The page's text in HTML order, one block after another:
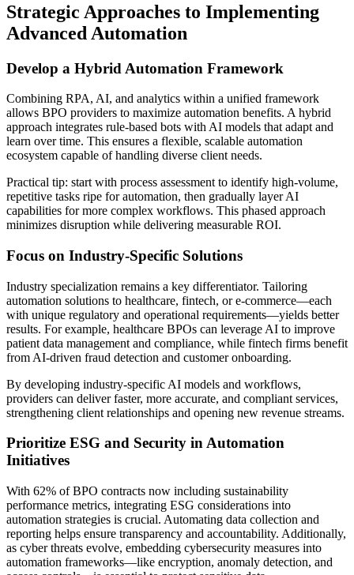
Strategic Approaches to Implementing
Advanced Automation
Develop a Hybrid Automation Framework
Combining RPA, AI, and analytics within a unified framework
allows BPO providers to maximize automation benefits. A hybrid
approach integrates rule-based bots with AI models that adapt and
learn over time. This ensures a flexible, scalable automation
ecosystem capable of handling diverse client needs.
Practical tip: start with process assessment to identify high-volume,
repetitive tasks ripe for automation, then gradually layer AI
capabilities for more complex workflows. This phased approach
minimizes disruption while delivering measurable ROI.
Focus on Industry-Specific Solutions
Industry specialization remains a key differentiator. Tailoring
automation solutions to healthcare, fintech, or e-commerce—each
with unique regulatory and operational requirements—yields better
results. For example, healthcare BPOs can leverage AI to improve
patient data management and compliance, while fintech firms benefit
from AI-driven fraud detection and customer onboarding.
By developing industry-specific AI models and workflows,
providers can deliver faster, more accurate, and compliant services,
strengthening client relationships and opening new revenue streams.
Prioritize ESG and Security in Automation
Initiatives
With 62% of BPO contracts now including sustainability
performance metrics, integrating ESG considerations into
automation strategies is crucial. Automating data collection and
reporting helps ensure transparency and accountability. Additionally,
as cyber threats evolve, embedding cybersecurity measures into
automation frameworks—like encryption, anomaly detection, and